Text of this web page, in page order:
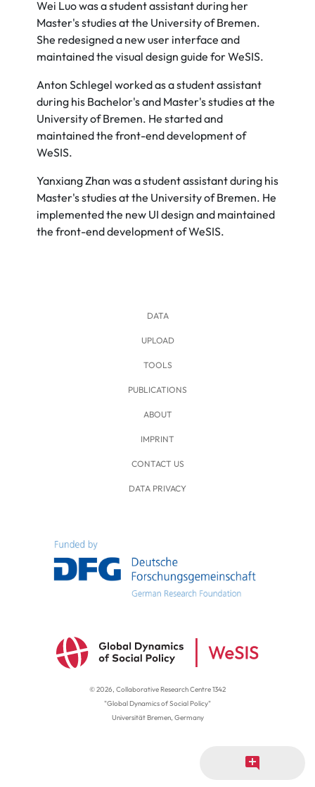
Wei Luo was a student assistant during her
Master's studies at the University of Bremen.
She redesigned a new user interface and
maintained the visual design guide for WeSIS.
Anton Schlegel worked as a student assistant
during his Bachelor's and Master's studies at the
University of Bremen. He started and
maintained the front-end development of
WeSIS.
Yanxiang Zhan was a student assistant during his
Master's studies at the University of Bremen. He
implemented the new UI design and maintained
the front-end development of WeSIS.
add_comment
© 2026, Collaborative Research Centre 1342
"Global Dynamics of Social Policy"
Universität Bremen, Germany
DATA
UPLOAD
TOOLS
PUBLICATIONS
ABOUT
IMPRINT
CONTACT US
DATA PRIVACY